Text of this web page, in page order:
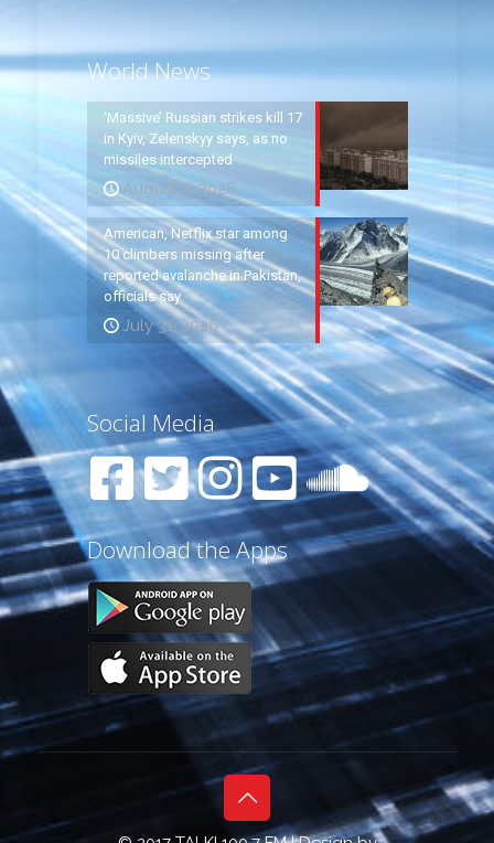
World News
‘Massive’ Russian strikes kill 17
in Kyiv, Zelenskyy says, as no
missiles intercepted
August 5, 2026
American, Netflix star among
10 climbers missing after
reported avalanche in Pakistan,
officials say
July 31, 2026
Social Media
Download the Apps